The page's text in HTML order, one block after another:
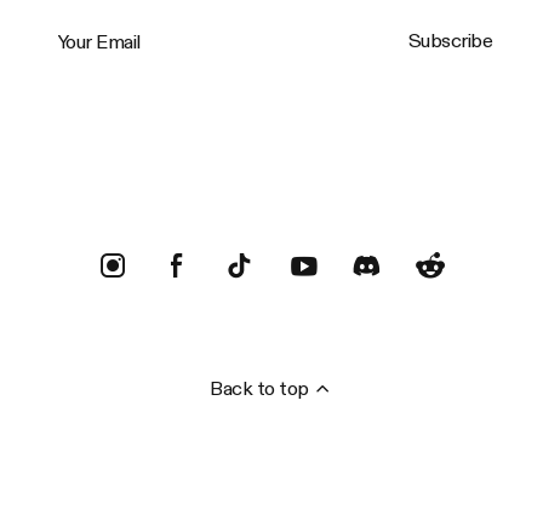
Subscribe
Back to top